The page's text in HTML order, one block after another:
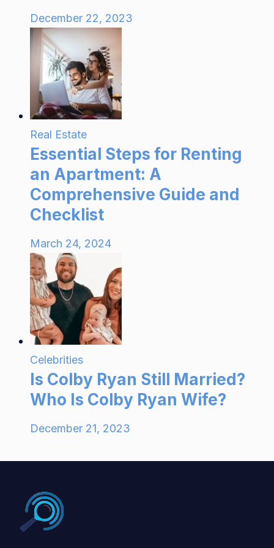
December 22, 2023
Real Estate
Essential Steps for Renting
an Apartment: A
Comprehensive Guide and
Checklist
March 24, 2024
Celebrities
Is Colby Ryan Still Married?
Who Is Colby Ryan Wife?
December 21, 2023